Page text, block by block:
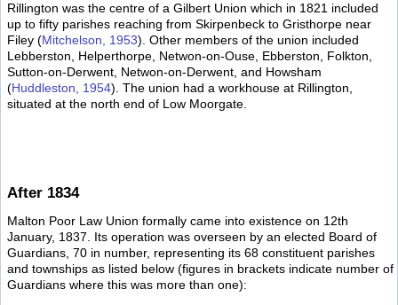
Rillington was the centre of a Gilbert Union which in 1821 included
up to fifty parishes reaching from Skirpenbeck to Gristhorpe near
Filey (Mitchelson, 1953). Other members of the union included
Lebberston, Helperthorpe, Netwon-on-Ouse, Ebberston, Folkton,
Sutton-on-Derwent, Netwon-on-Derwent, and Howsham
(Huddleston, 1954). The union had a workhouse at Rillington,
situated at the north end of Low Moorgate.
After 1834
Malton Poor Law Union formally came into existence on 12th
January, 1837. Its operation was overseen by an elected Board of
Guardians, 70 in number, representing its 68 constituent parishes
and townships as listed below (figures in brackets indicate number of
Guardians where this was more than one):